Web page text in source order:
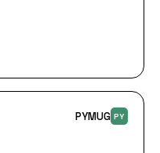
PYMUG PY